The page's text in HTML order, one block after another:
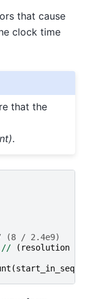
that cause
clock time
that the
.
/ 2.4e9)
// ( resolution
(